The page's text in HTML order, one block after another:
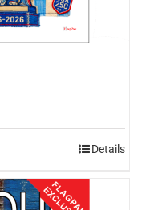
Details